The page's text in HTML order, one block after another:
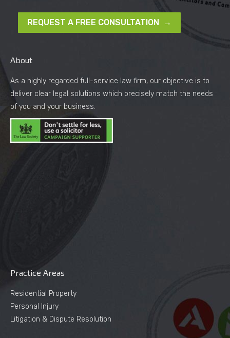
REQUEST A FREE CONSULTATION →
About
As a highly regarded full-service law firm, our objective is to
deliver clear legal solutions which precisely match the needs
of you and your business.
Practice Areas
Residential Property
Personal Injury
Litigation & Dispute Resolution